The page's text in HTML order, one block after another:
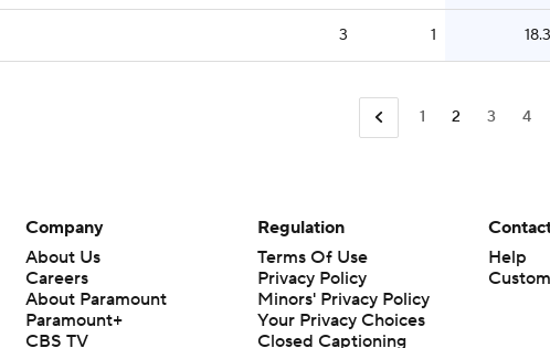
3 1 18.3
1 2 3 4
Company
About Us
Careers
About Paramount
Paramount+
CBS TV
Regulation
Terms Of Use
Privacy Policy
Minors' Privacy Policy
Your Privacy Choices
Closed Captioning
Help